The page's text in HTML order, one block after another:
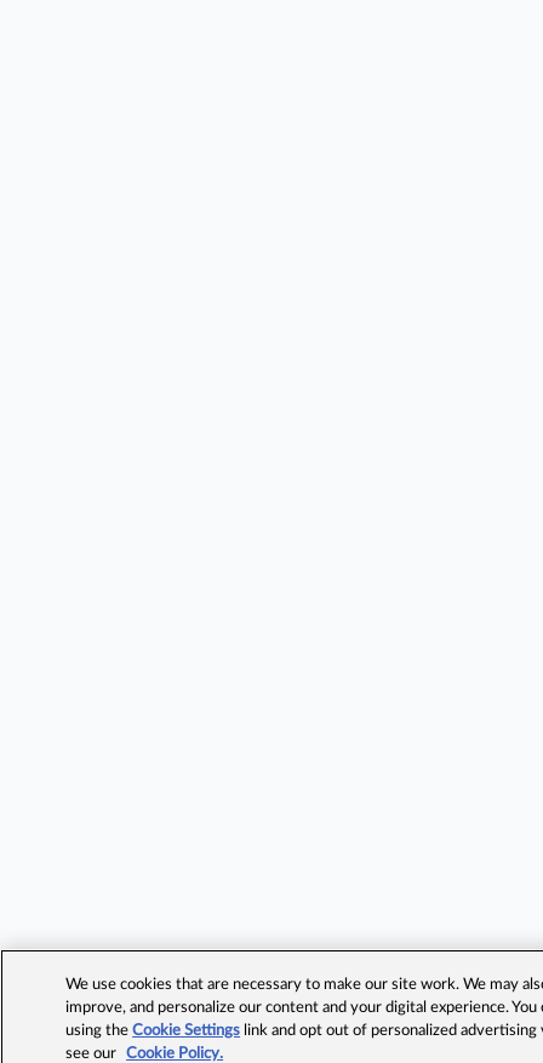
We use cookies that are necessary to make our site work. We may
improve, and personalize our content and your digital experience.
using theCookie Settings link and opt out of personalized advertising
see our
Cookie Policy.